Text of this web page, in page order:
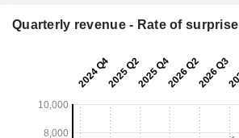
Quarterly revenue - Rate of surprise